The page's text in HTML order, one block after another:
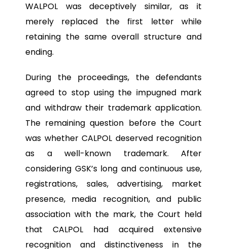
WALPOL was deceptively similar, as it
merely replaced the first letter while
retaining the same overall structure and
ending.
During the proceedings, the defendants
agreed to stop using the impugned mark
and withdraw their trademark application.
The remaining question before the Court
was whether CALPOL deserved recognition
as a well-known trademark. After
considering GSK’s long and continuous use,
registrations, sales, advertising, market
presence, media recognition, and public
association with the mark, the Court held
that CALPOL had acquired extensive
recognition and distinctiveness in the